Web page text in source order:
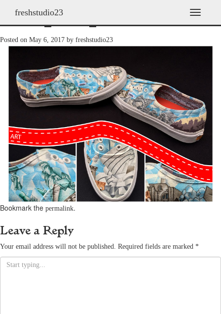
T
o
i
g
a
t
i
n
freshstudio23
shoes_2014_04
Posted on May 6, 2017 by freshstudio23
Bookmark the permalink.
Leave a Reply
Your email address will not be published. Required fields are marked *